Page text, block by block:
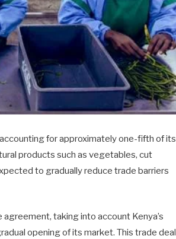
for approximately one-fifth of its
products such as vegetables, cut
to gradually reduce trade barriers
taking into account Kenya’s
opening of its market. This trade deal